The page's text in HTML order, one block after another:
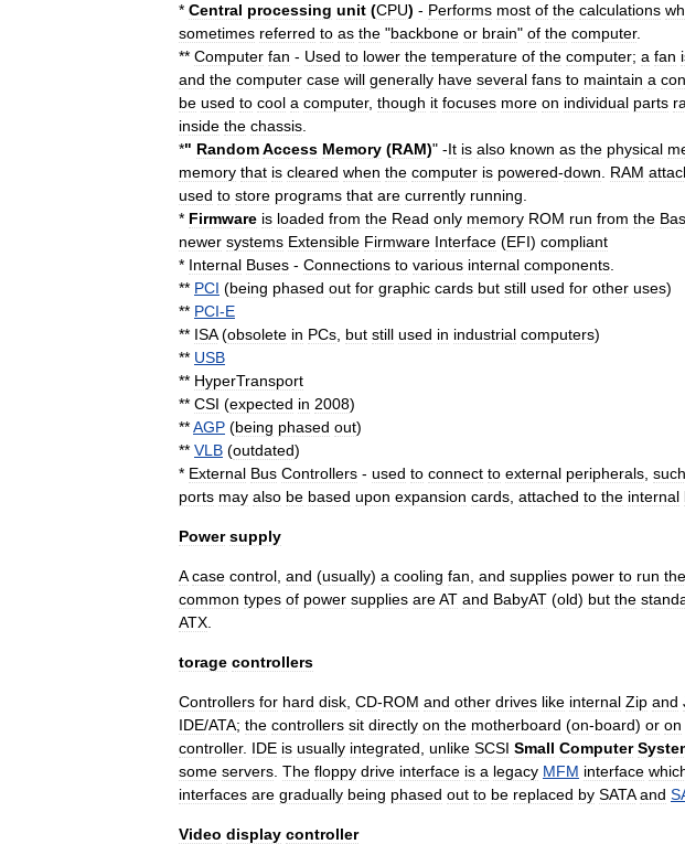
* Central processing unit (CPU) - Performs most of the calculations
sometimes referred to as the "backbone or brain" of the computer.
** Computer fan - Used to lower the temperature of the computer; a fan
and the computer case will generally have several fans to maintain a
be used to cool a computer, though it focuses more on individual parts
inside the chassis
*" RandomAccess Memory (RAM)" -It is also known as the physical
memory that is cleared when the computer is powered-down RAM
used to store programs that are currently running
* Firmware is loaded from the Read only memory ROM run from the
newer systems Extensible Firmware Interface (EFI) compliant
* Internal Buses - Connections to various internal components
** PCI (being phased out for graphic cards but still used for other uses)
** PCI-E
** ISA(obsolete in PCs but still used in industrial computers)
** USB
** HyperTransport
** CSI (expected in 2008)
**AGP (being phased out)
** VLB (outdated)
* External Bus Controllers - used to connect to external peripherals such
ports may also be based upon expansion cards attached to the internal
Power supply
A case control and (usually) a cooling fan and supplies power to run the
common types of power supplies areAT and BabyAT (old) but the
ATX
torage controllers
Controllers for hard disk CD-ROM and other drives like internal Zip and
IDE/ATA; the controllers sit directly on the motherboard (on-board) or on
controller. IDE is usually integrated unlike SCSI Small Computer
some servers The floppy drive interface is a legacy MFM interface
interfaces are gradually being phased out to be replaced by SATA and
Video display controller